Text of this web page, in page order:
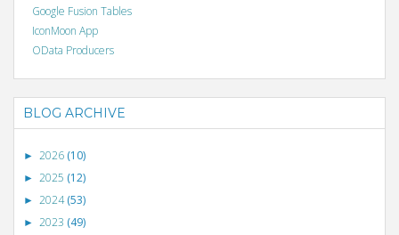
Google Fusion Tables
IconMoon App
OData Producers
BLOG ARCHIVE
► 2026 (10)
► 2025 (12)
► 2024(53)
► 2023 (49)